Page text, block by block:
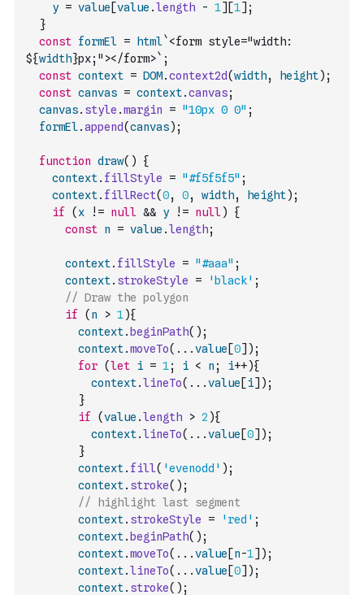
y = value [value .length - 1] [1] ;
}
const formEl = html`<form style="width:
${width}px;"></form>` ;
const context = DOM.context2d(width, height) ;
const canvas = context.canvas;
canvas. style .margin = "10px 0 0" ;
formEl.append(canvas) ;
function draw( )
{
context. fillStyle = "#f5f5f5" ;
context. fillRect(0, 0, width, height) ;
if
( x != null && y != null)
{
const n = value .length;
context. fillStyle = "#aaa" ;
context. strokeStyle = 'black' ;
// Draw the polygon
if
( n > 1){
context. beginPath( ) ;
context.moveTo( ...value [0] ) ;
for (let i = 1; i < n ; i++){
context.lineTo( ...value [i] ) ;
}
if
(value .length > 2 ){
context.lineTo( ...value [0] ) ;
}
context. fill( 'evenodd' ) ;
context. stroke( ) ;
// highlight last segment
context. strokeStyle = 'red' ;
context. beginPath( ) ;
context.moveTo( ...value [n-1] ) ;
context.lineTo( ...value [0] ) ;
context. stroke( ) ;